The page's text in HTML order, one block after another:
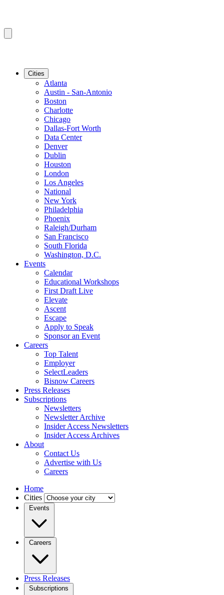
Cities
Atlanta
Austin - San-Antonio
Boston
Charlotte
Chicago
Dallas-Fort Worth
Data Center
Denver
Dublin
Houston
London
Los Angeles
National
New York
Philadelphia
Phoenix
Raleigh/Durham
San Francisco
South Florida
Washington, D.C.
Events
Calendar
Educational Workshops
First Draft Live
Elevate
Ascent
Escape
Apply to Speak
Sponsor an Event
Careers
Top Talent
Employer
SelectLeaders
Bisnow Careers
Press Releases
Subscriptions
Newsletters
Newsletter Archive
Insider Access Newsletters
Insider Access Archives
About
Contact Us
Advertise with Us
Careers
Home
Cities
Events
Careers
Press Releases
Subscriptions